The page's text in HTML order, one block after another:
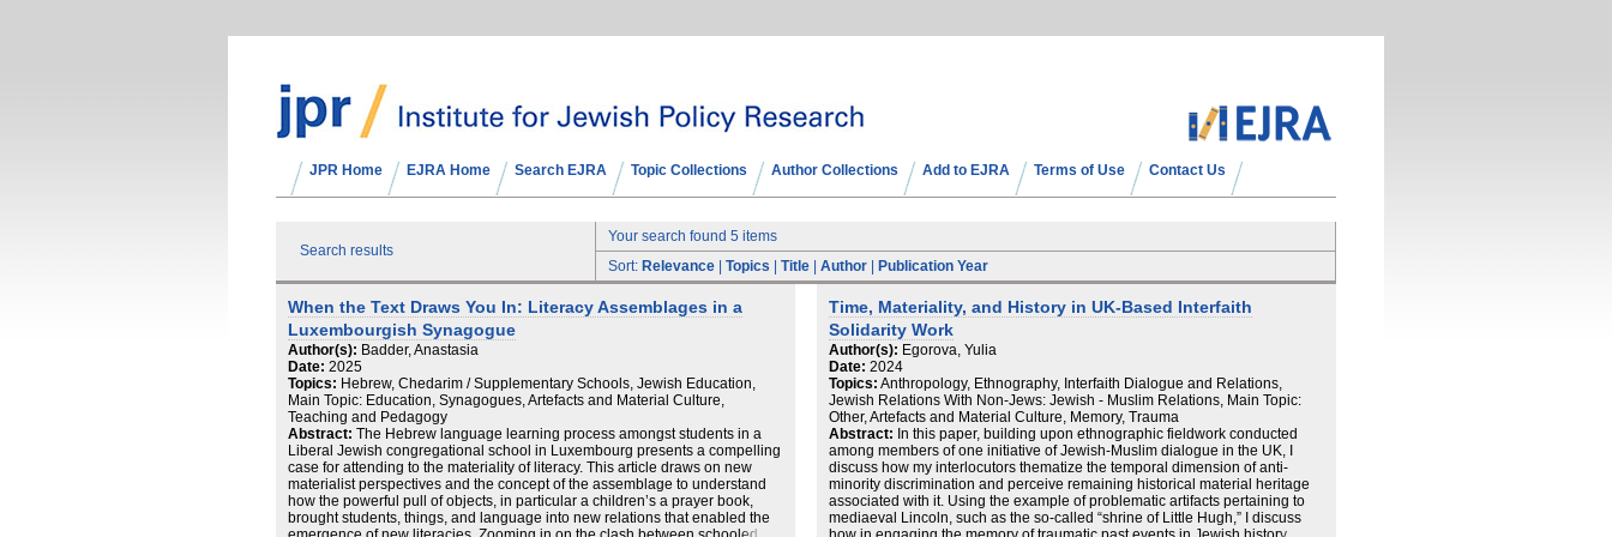
JPR Home EJRA Home Search EJRA Topic Collections Author Collections Add to EJRA Terms of Use Contact Us
Search results
Your search found 5 items
Sort: Relevance Topics Title Author Publication Year
When the Text Draws You In: Literacy Assemblages in a
Luxembourgish Synagogue
Author(s): Badder, Anastasia
Date: 2025
Topics: Hebrew, Chedarim / Supplementary Schools, Jewish Education,
Main Topic: Education, Synagogues, Artefacts and Material Culture,
Teaching and Pedagogy
Abstract: The Hebrew language learning process amongst students in a
Liberal Jewish congregational school in Luxembourg presents a compelling
case for attending to the materiality of literacy. This article draws on new
materialist perspectives and the concept of the assemblage to understand
how the powerful pull of objects, in particular a children’s a prayer book,
brought students, things, and language into new relations that enabled the
Time, Materiality, and History in UK-Based Interfaith
Solidarity Work
Author(s): Egorova, Yulia
Date: 2024
Topics: Anthropology, Ethnography, Interfaith Dialogue and Relations,
Jewish Relations With Non-Jews: Jewish - Muslim Relations, Main Topic:
Other, Artefacts and Material Culture, Memory, Trauma
Abstract: In this paper, building upon ethnographic fieldwork conducted
among members of one initiative of Jewish-Muslim dialogue in the UK, I
discuss how my interlocutors thematize the temporal dimension of anti-
minority discrimination and perceive remaining historical material heritage
associated with it. Using the example of problematic artifacts pertaining to
mediaeval Lincoln, such as the so-called “shrine of Little Hugh,” I discuss